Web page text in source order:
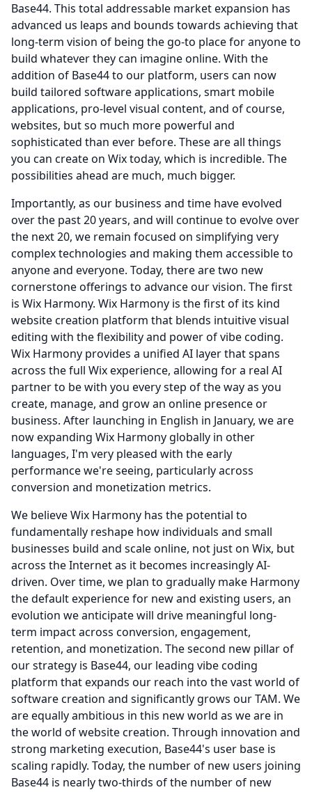
Base44. This total addressable market expansion has
advanced us leaps and bounds towards achieving that
long-term vision of being the go-to place for anyone to
build whatever they can imagine online. With the
addition of Base44 to our platform, users can now
build tailored software applications, smart mobile
applications, pro-level visual content, and of course,
websites, but so much more powerful and
sophisticated than ever before. These are all things
you can create on Wix today, which is incredible. The
possibilities ahead are much, much bigger.
Importantly, as our business and time have evolved
over the past 20 years, and will continue to evolve over
the next 20, we remain focused on simplifying very
complex technologies and making them accessible to
anyone and everyone. Today, there are two new
cornerstone offerings to advance our vision. The first
is Wix Harmony. Wix Harmony is the first of its kind
website creation platform that blends intuitive visual
editing with the flexibility and power of vibe coding.
Wix Harmony provides a unified AI layer that spans
across the full Wix experience, allowing for a real AI
partner to be with you every step of the way as you
create, manage, and grow an online presence or
business. After launching in English in January, we are
now expanding Wix Harmony globally in other
languages, I'm very pleased with the early
performance we're seeing, particularly across
conversion and monetization metrics.
We believe Wix Harmony has the potential to
fundamentally reshape how individuals and small
businesses build and scale online, not just on Wix, but
across the Internet as it becomes increasingly AI-
driven. Over time, we plan to gradually make Harmony
the default experience for new and existing users, an
evolution we anticipate will drive meaningful long-
term impact across conversion, engagement,
retention, and monetization. The second new pillar of
our strategy is Base44, our leading vibe coding
platform that expands our reach into the vast world of
software creation and significantly grows our TAM. We
are equally ambitious in this new world as we are in
the world of website creation. Through innovation and
strong marketing execution, Base44's user base is
scaling rapidly. Today, the number of new users joining
Base44 is nearly two-thirds of the number of new